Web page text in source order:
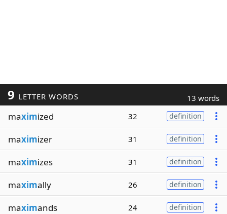
9 LETTER WORDS 13 words
maximized 32 definition
maximizer 31 definition
maximizes 31 definition
maximally 26 definition
maximands 24 definition